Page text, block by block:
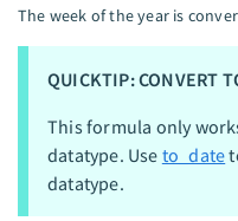
The week of the year is
QUICKTIP: CONVERT
This formula only
datatype. Use to_date
datatype.